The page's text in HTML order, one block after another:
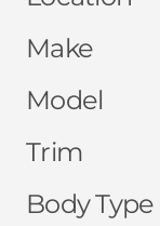
Make
Model
Trim
Body Type